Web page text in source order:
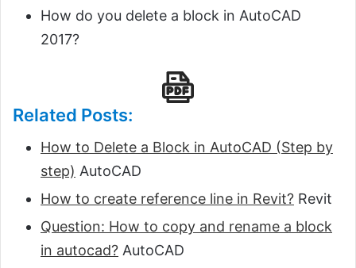
How do you delete a block in AutoCAD
2017?
Related Posts:
How to Delete a Block in AutoCAD (Step by
step) AutoCAD
How to create reference line in Revit? Revit
Question: How to copy and rename a block
in autocad? AutoCAD